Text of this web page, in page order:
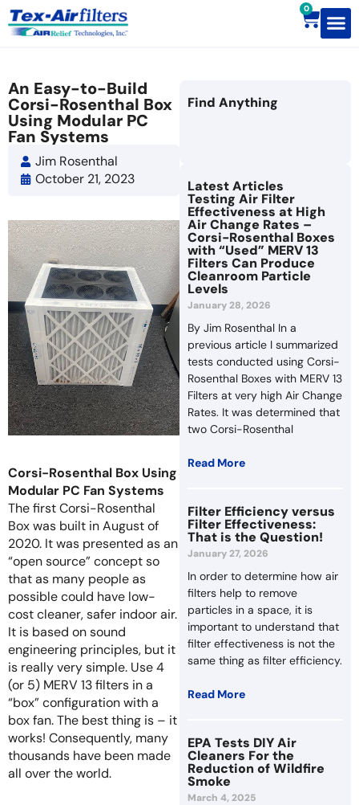
0
An Easy-to-Build
Corsi-Rosenthal Box
Using Modular PC
Fan Systems
Jim Rosenthal
October 21, 2023
Corsi-Rosenthal Box Using
Modular PC Fan Systems
The first Corsi-Rosenthal
Box was built in August of
2020. It was presented as an
“open source” concept so
that as many people as
possible could have low-
cost cleaner, safer indoor air.
It is based on sound
engineering principles, but it
is really very simple. Use 4
(or 5) MERV 13 filters in a
“box” configuration with a
box fan. The best thing is – it
works! Consequently, many
thousands have been made
all over the world.
Find Anything
Latest Articles
Testing Air Filter
Effectiveness at High
Air Change Rates –
Corsi-Rosenthal Boxes
with “Used” MERV 13
Filters Can Produce
Cleanroom Particle
Levels
January 28, 2026
By Jim Rosenthal In a
previous article I summarized
tests conducted using Corsi-
Rosenthal Boxes with MERV 13
Filters at very high Air Change
Rates. It was determined that
two Corsi-Rosenthal
Read More
Filter Efficiency versus
Filter Effectiveness:
That is the Question!
January 27, 2026
In order to determine how air
filters help to remove
particles in a space, it is
important to understand that
filter effectiveness is not the
same thing as filter efficiency.
Read More
EPA Tests DIY Air
Cleaners For the
Reduction of Wildfire
Smoke
March 4, 2025